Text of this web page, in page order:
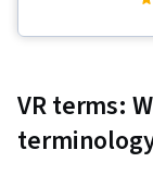
VR terms: